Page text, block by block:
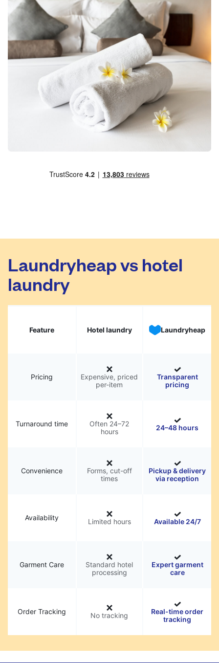
Laundryheap vs hotel
laundry
Feature Hotel laundry Laundryheap
Pricing
Expensive, priced
per-item
Transparent
pricing
Turnaround time
Often 24–72
hours
24–48 hours
Convenience
Forms, cut-off
times
Pickup & delivery
via reception
Availability Limited hours Available 24/7
Garment Care
Standard hotel
processing
Expert garment
care
Order Tracking No tracking
Real-time order
tracking